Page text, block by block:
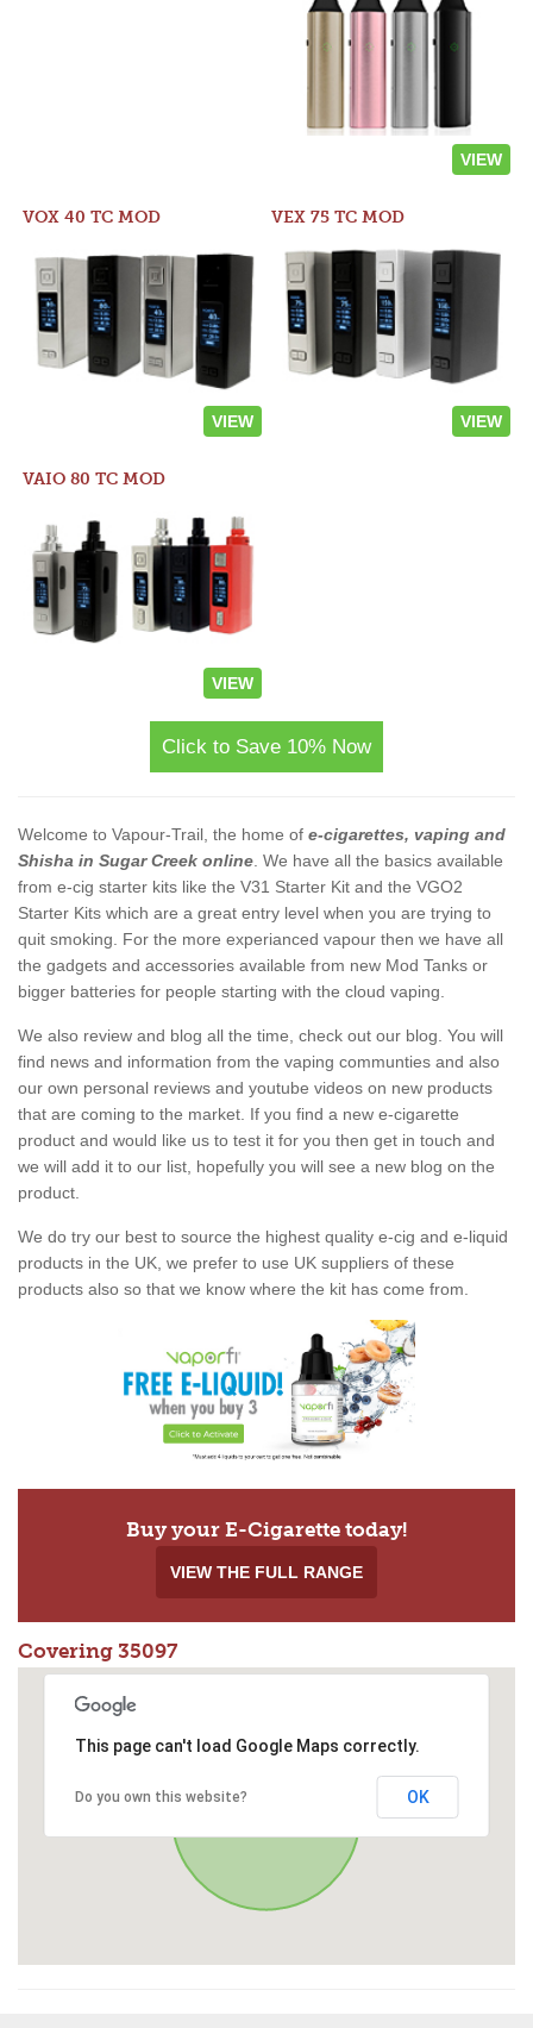
VIEW
VOX 40 TC MOD
VIEW
VEX 75 TC MOD
VIEW
VAIO 80 TC MOD
VIEW
Click to Save 10% Now
Welcome to Vapour-Trail, the home of e-cigarettes, vaping and
Shisha in Sugar Creek online . We have all the basics available
from e-cig starter kits like the V31 Starter Kit and the VGO2
Starter Kits which are a great entry level when you are trying to
quit smoking. For the more experianced vapour then we have all
the gadgets and accessories available from new Mod Tanks or
bigger batteries for people starting with the cloud vaping.
We also review and blog all the time, check out our blog. You will
find news and information from the vaping communties and also
our own personal reviews and youtube videos on new products
that are coming to the market. If you find a new e-cigarette
product and would like us to test it for you then get in touch and
we will add it to our list, hopefully you will see a new blog on the
product.
We do try our best to source the highest quality e-cig and e-liquid
products in the UK, we prefer to use UK suppliers of these
products also so that we know where the kit has come from.
Buy your E-Cigarette today!
VIEW THE FULL RANGE
Covering 35097
This page can't load Google Maps correctly.
Do you own this website? OK